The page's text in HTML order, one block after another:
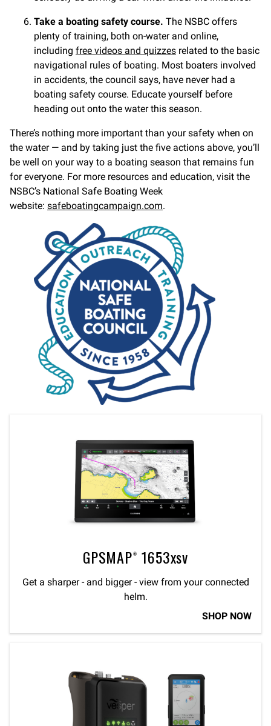
Take a boating safety course. The NSBC offers
plenty of training, both on-water and online,
including free videos and quizzes related to the basic
navigational rules of boating. Most boaters involved
in accidents, the council says, have never had a
boating safety course. Educate yourself before
heading out onto the water this season.
There’s nothing more important than your safety when on
the water — and by taking just the five actions above, you’ll
be well on your way to a boating season that remains fun
for everyone. For more resources and education, visit the
NSBC’s National Safe Boating Week
website: safeboatingcampaign.com.
GPSMAP® 1653xsv
Get a sharper - and bigger - view from your connected
helm.
SHOP NOW